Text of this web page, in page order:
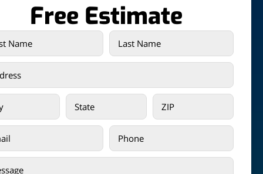
Free Estimate